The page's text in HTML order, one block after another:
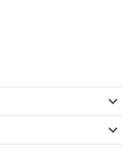
expand_more
expand_more